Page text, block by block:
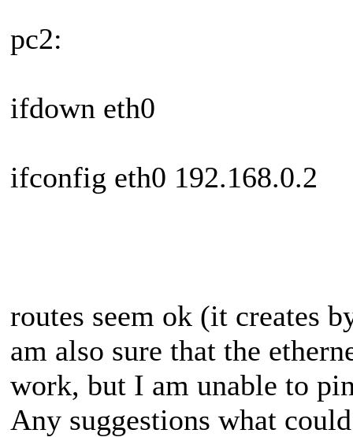
pc2:
ifdown eth0
ifconfig eth0 192.168.0.2
routes seem ok (it creates
am also sure that the
work, but I am unable to
Any suggestions what